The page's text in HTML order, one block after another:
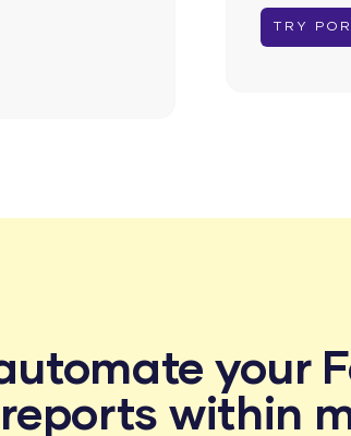
TRY
automate your
reports within